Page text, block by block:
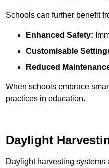
Schools can further benefit
Enhanced Safety:
Customisable
Reduced
When schools embrace
practices in education.
Daylight
Daylight harvesting